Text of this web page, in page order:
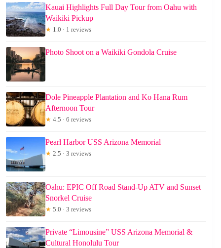
Kauai Highlights Full Day Tour from Oahu with
Waikiki Pickup
★ 1.0 · 1 reviews
Photo Shoot on a Waikiki Gondola Cruise
Dole Pineapple Plantation and Ko Hana Rum
Afternoon Tour
★ 4.5 · 6 reviews
Pearl Harbor USS Arizona Memorial
★ 2.5 · 3 reviews
Oahu: EPIC Off Road Stand-Up ATV and Sunset
Snorkel Cruise
★ 5.0 · 3 reviews
Private “Limousine” USS Arizona Memorial &
Cultural Honolulu Tour